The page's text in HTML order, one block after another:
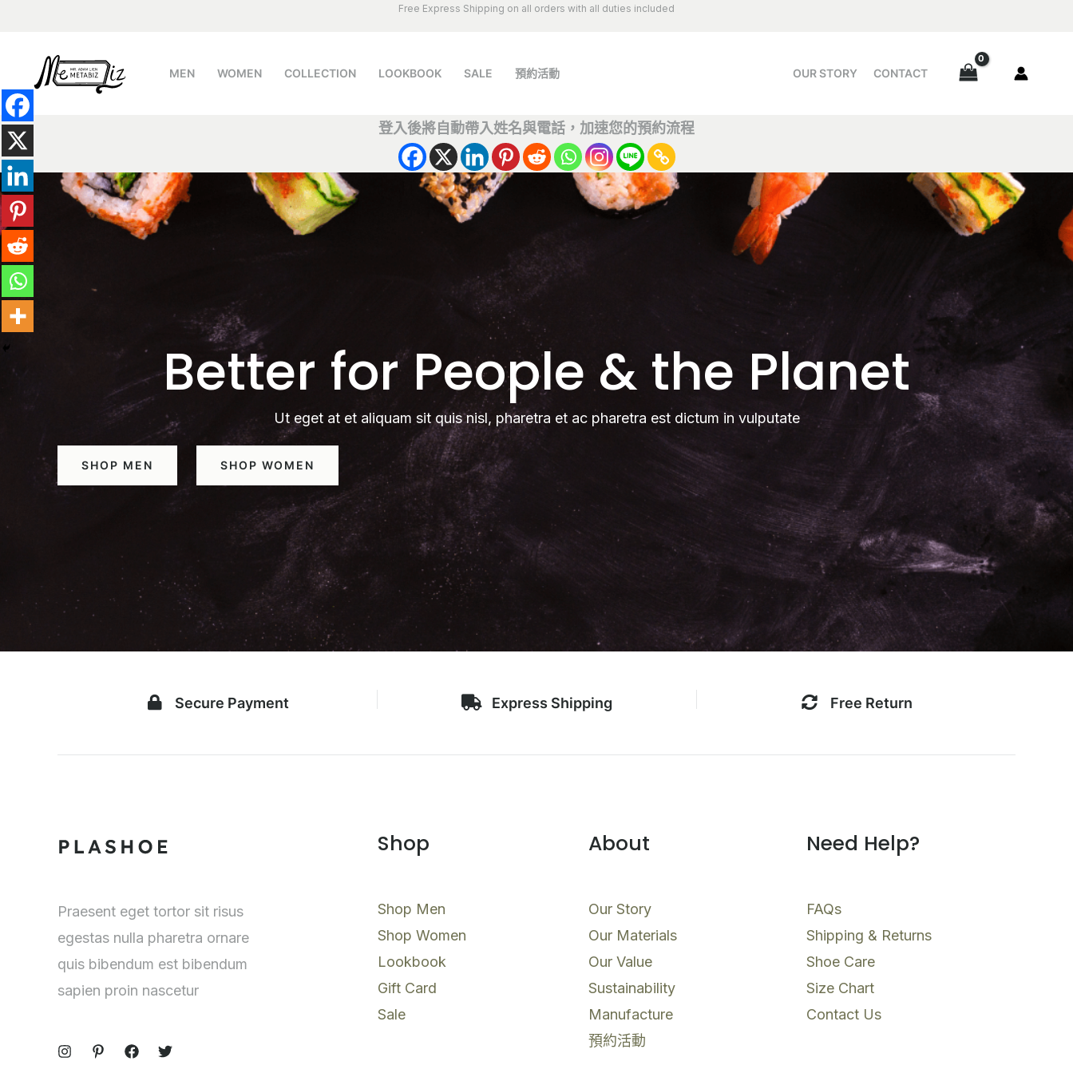
要
內
容
Free Express Shipping on all orders with all duties included
MEN WOMEN COLLECTION LOOKBOOK SALE 預約活動 OUR STORY CONTACT
登入後將自動帶入姓名與電話，加速您的預約流程
Better for People & the Planet
Ut eget at et aliquam sit quis nisl, pharetra et ac pharetra est dictum in vulputate
SHOP MEN SHOP WOMEN
Secure Payment Express Shipping Free Return
Praesent eget tortor sit risus
egestas nulla pharetra ornare
quis bibendum est bibendum
sapien proin nascetur
Shop
Shop Men
Shop Women
Lookbook
Gift Card
Sale
About
Our Story
Our Materials
Our Value
Sustainability
Manufacture
預約活動
Need Help?
FAQs
Shipping & Returns
Shoe Care
Size Chart
Contact Us